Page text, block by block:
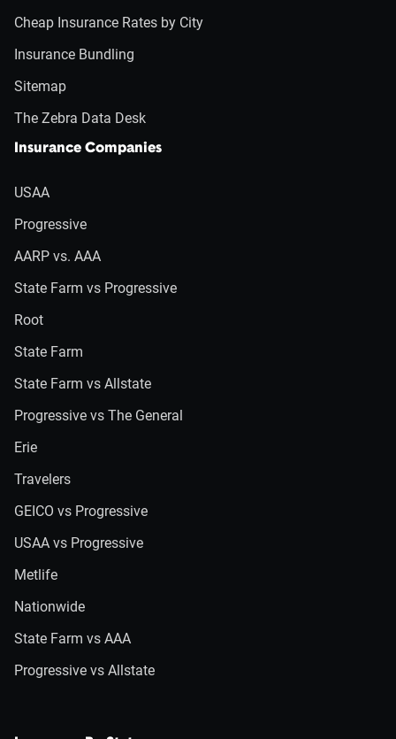
Cheap Insurance Rates by City
Insurance Bundling
Sitemap
The Zebra Data Desk
Insurance Companies
USAA
Progressive
AARP vs. AAA
State Farm vs Progressive
Root
State Farm
State Farm vs Allstate
Progressive vs The General
Erie
Travelers
GEICO vs Progressive
USAA vs Progressive
Metlife
Nationwide
State Farm vs AAA
Progressive vs Allstate